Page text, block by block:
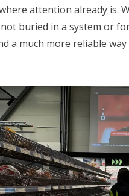
attention already is.
buried in a system or
a much more reliable